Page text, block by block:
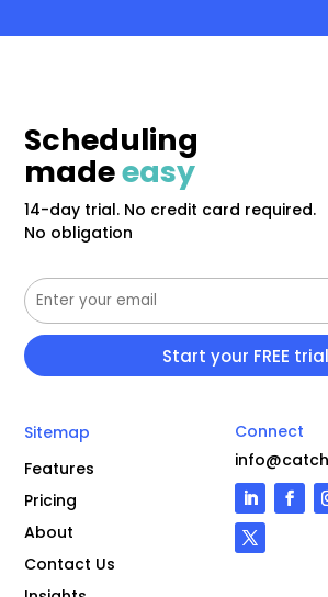
Scheduling
madeeasy
14-day trial. No credit card required.
No obligation
Sitemap
Features
Pricing
About
Contact Us
Connect